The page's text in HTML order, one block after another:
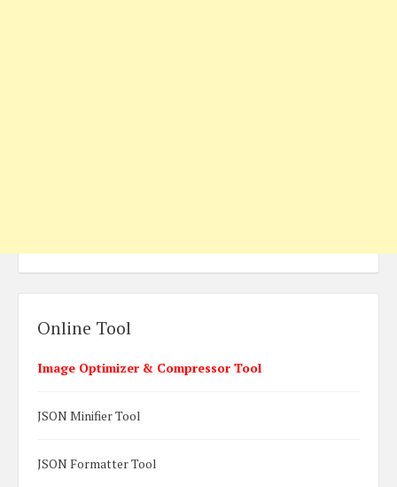
Online Tool
Image Optimizer & Compressor Tool
JSON Minifier Tool
JSON Formatter Tool